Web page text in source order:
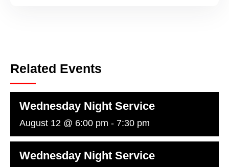
Related Events
Wednesday Night Service
August 12 @ 6:00 pm - 7:30 pm
Wednesday Night Service